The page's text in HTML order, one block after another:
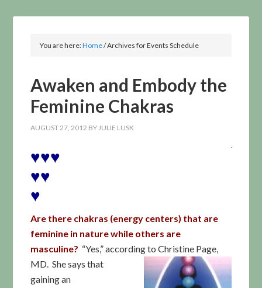
You are here:Home/Archives for Events Schedule
Awaken and Embody the
Feminine Chakras
AUGUST 27, 2012 BYJULIE LUSK
♥♥♥
♥♥
♥
Are there chakras (energy centers) that are
feminine in nature while others are
masculine? “Yes,” according to Christine Page,
MD. She says that
gaining an